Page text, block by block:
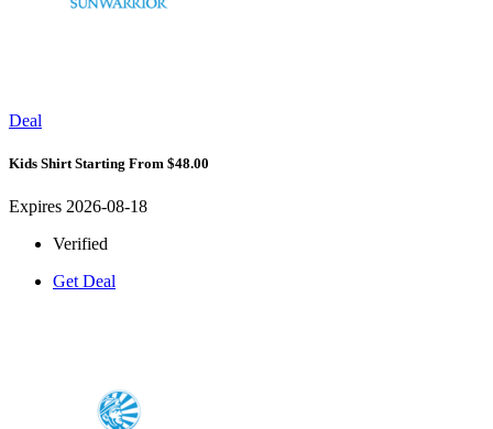
Deal
Kids Shirt Starting From $48.00
Expires 2026-08-18
Verified
Get Deal